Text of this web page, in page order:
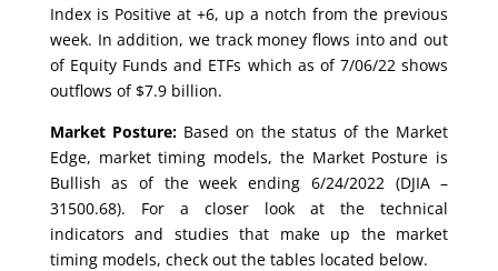
Index is Positive at +6, up a notch from the previous
week. In addition, we track money flows into and out
of Equity Funds and ETFs which as of 7/06/22 shows
outflows of $7.9 billion.
Market Posture:Based on the status of the Market
Edge, market timing models, the Market Posture is
Bullish as of the week ending 6/24/2022 (DJIA –
31500.68). For a closer look at the technical
indicators and studies that make up the market
timing models, check out the tables located below.